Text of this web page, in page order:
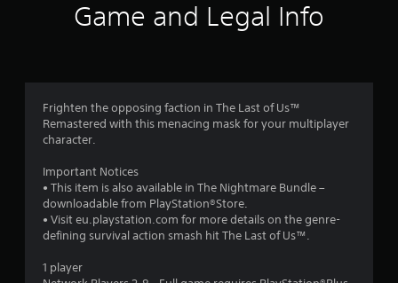
g
t
Game and Legal Info
Frighten the opposing faction in The Last of Us™
Remastered with this menacing mask for your multiplayer
character.
Important Notices
• This item is also available in The Nightmare Bundle –
downloadable from PlayStation®Store.
• Visit eu.playstation.com for more details on the genre-
defining survival action smash hit The Last of Us™.
1 player